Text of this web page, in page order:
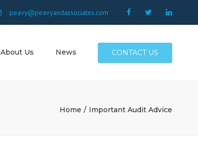
peavy@peavyandassociates.com
About Us News CONTACT US
Home Important Audit Advice